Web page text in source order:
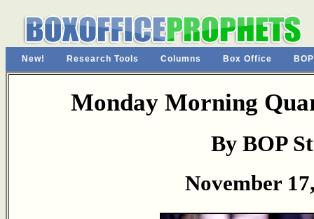
New! Research Tools Columns Box Office
Monday Morning
By BOP
November